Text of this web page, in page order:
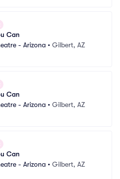
Can
- Arizona • Gilbert, AZ
Can
- Arizona • Gilbert, AZ
Can
- Arizona • Gilbert, AZ